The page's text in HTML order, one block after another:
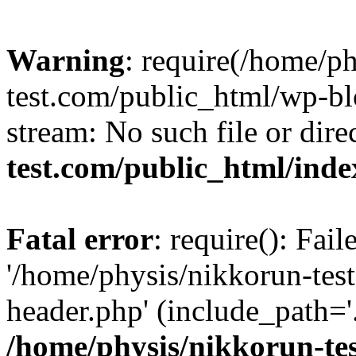
Warning: require(/home/
test.com/public_html/wp-
stream: No such file or
test.com/public_html/
Fatal error: require():
'/home/physis/nikkorun-
header.php'
/home/physis/nikkorun-